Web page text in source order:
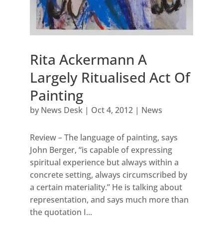
Rita Ackermann A
Largely Ritualised Act Of
Painting
by News Desk| Oct 4, 2012| News
Review – The language of painting, says
John Berger, “is capable of expressing
spiritual experience but always within a
concrete setting, always circumscribed by
a certain materiality.” He is talking about
representation, and says much more than
the quotation I...